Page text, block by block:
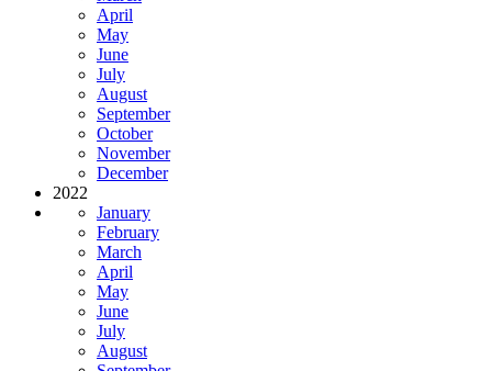
April
May
June
July
August
September
October
November
December
2022
January
February
March
April
May
June
July
August